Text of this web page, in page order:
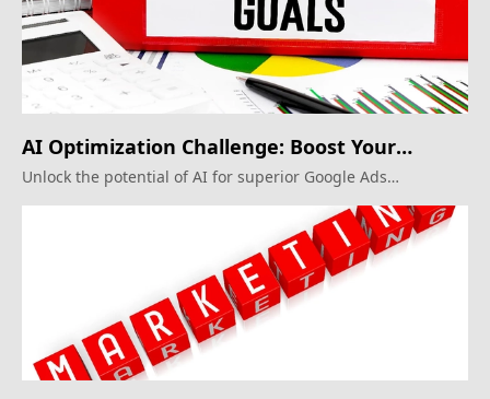
AI Optimization Challenge: Boost Your
Google Ads
Unlock the potential of AI for superior Google Ads